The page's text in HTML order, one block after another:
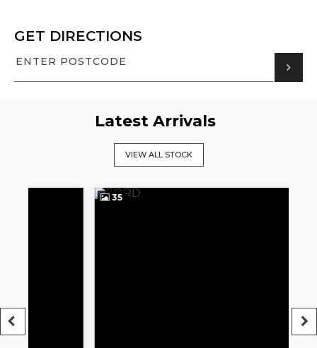
GET DIRECTIONS
Latest Arrivals
VIEW ALL STOCK